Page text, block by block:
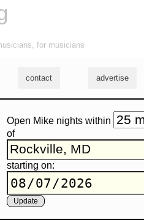
for musicians
contact advertise
Open Mike nights within
of
starting on: